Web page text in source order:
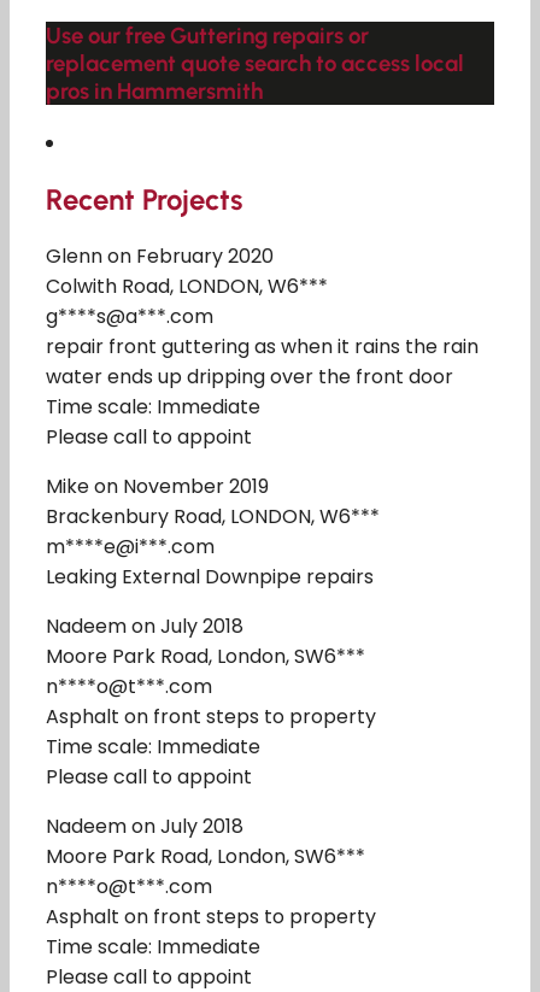
Use our free Guttering repairs or
replacement quote search to access local
pros in Hammersmith
Recent Projects
Glenn on February 2020
Colwith Road, LONDON, W6***
g****s@a***.com
repair front guttering as when it rains the rain
water ends up dripping over the front door
Time scale: Immediate
Please call to appoint
Mike on November 2019
Brackenbury Road, LONDON, W6***
m****e@i***.com
Leaking External Downpipe repairs
Nadeem on July 2018
Moore Park Road, London, SW6***
n****o@t***.com
Asphalt on front steps to property
Time scale: Immediate
Please call to appoint
Nadeem on July 2018
Moore Park Road, London, SW6***
n****o@t***.com
Asphalt on front steps to property
Time scale: Immediate
Please call to appoint